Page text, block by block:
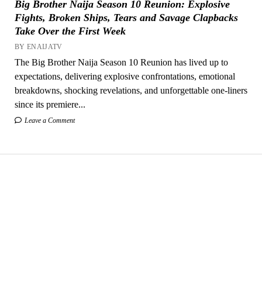
Big Brother Naija Season 10 Reunion: Explosive
Fights, Broken Ships, Tears and Savage Clapbacks
Take Over the First Week
BY ENAIJATV
The Big Brother Naija Season 10 Reunion has lived up to
expectations, delivering explosive confrontations, emotional
breakdowns, shocking revelations, and unforgettable one-liners
since its premiere...
Leave a Comment